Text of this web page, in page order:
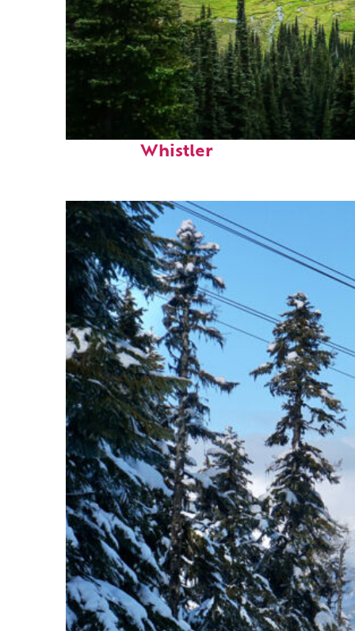
Perfect weekend in
Whistler